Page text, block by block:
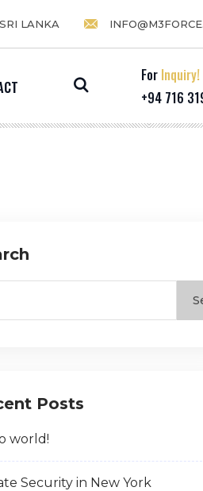
LANKA
For Inquiry!
+94 716
Posts
world!
Security in New York